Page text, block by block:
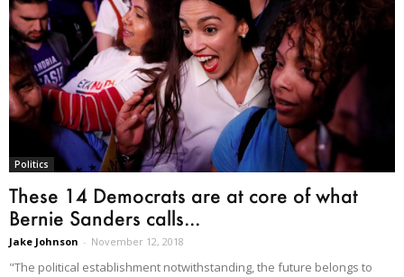
Politics
These 14 Democrats are at core of what
Bernie Sanders calls...
Jake Johnson - November 12, 2018
"The political establishment notwithstanding, the future belongs to